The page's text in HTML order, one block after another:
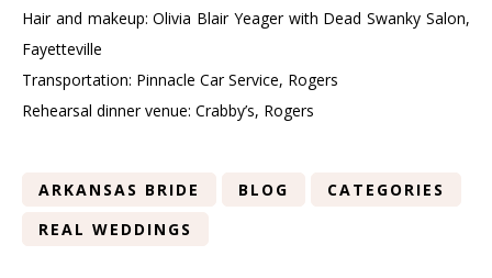
Hair and makeup: Olivia Blair Yeager with Dead Swanky Salon,
Fayetteville
Transportation: Pinnacle Car Service, Rogers
Rehearsal dinner venue: Crabby’s, Rogers
ARKANSAS BRIDE BLOG
CATEGORIES
REAL WEDDINGS